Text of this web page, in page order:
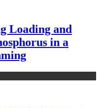
Loading and
in a